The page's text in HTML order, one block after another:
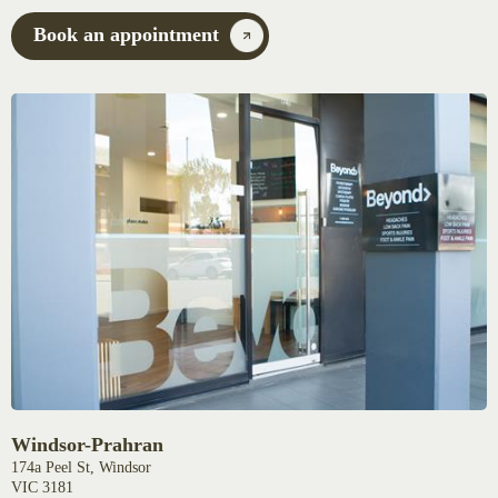
Book an appointment
Windsor-Prahran
174a Peel St, Windsor
VIC 3181